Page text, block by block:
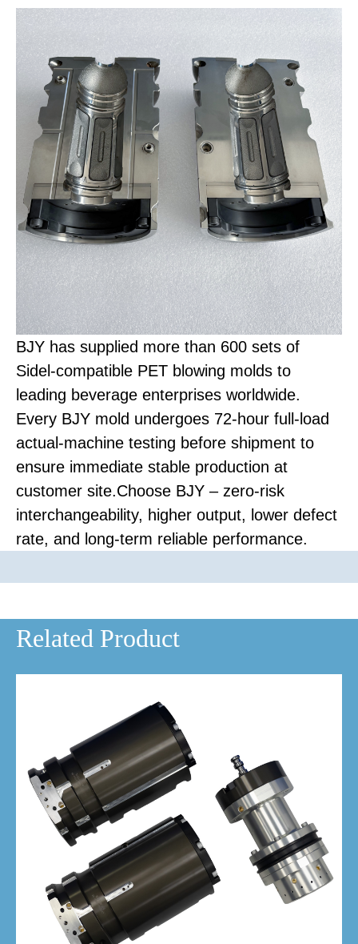
BJY has supplied more than 600 sets of
Sidel-compatible PET blowing molds to
leading beverage enterprises worldwide.
Every BJY mold undergoes 72-hour full-load
actual-machine testing before shipment to
ensure immediate stable production at
customer site.Choose BJY – zero-risk
interchangeability, higher output, lower defect
rate, and long-term reliable performance.
Related Product